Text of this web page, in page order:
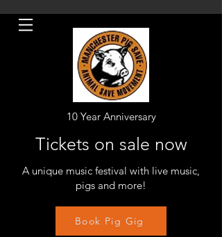
10 Year Anniversary
Tickets on sale now
A unique music festival with live music,
pigs and more!
Book Pig Gig